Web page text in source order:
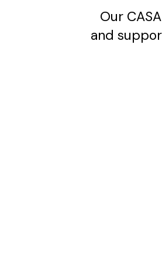
Our
and